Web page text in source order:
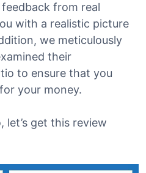
from real
with a realistic picture
we meticulously
their
to ensure that you
your money.
get this review